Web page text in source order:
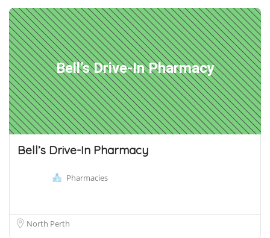
Bell’s Drive-In Pharmacy
Bell’s Drive-In Pharmacy
Pharmacies
North Perth